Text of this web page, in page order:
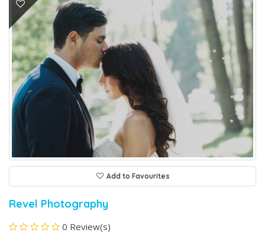
Add to Favourites
Revel Photography
0 Review(s)